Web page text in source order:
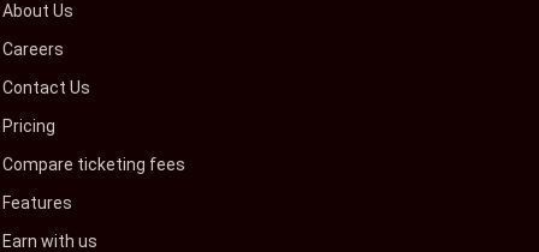
About Us
Careers
Contact Us
Pricing
Compare ticketing fees
Features
Earn with us